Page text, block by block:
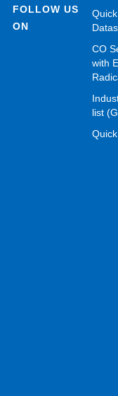
FOLLOW US
ON
CO
with
list